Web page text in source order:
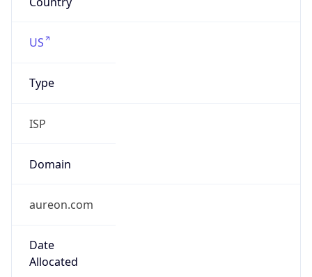
US
Type
ISP
Domain
aureon.com
Date
1995-06-05